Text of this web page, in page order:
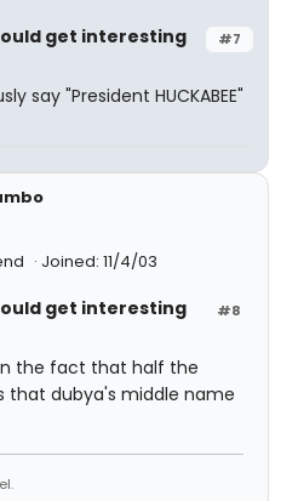
#7
get interesting
say "President HUCKABEE"
Joined: 11/4/03
#8
get interesting
the fact that half the
that dubya's middle name